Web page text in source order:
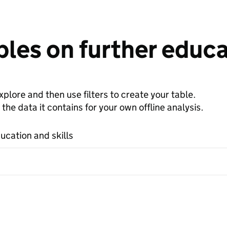
on further
and then use filters to create your table.
data it contains for your own offline analysis.
and skills